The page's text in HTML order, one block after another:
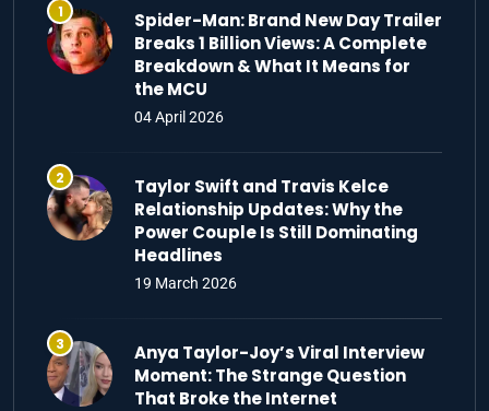
Spider-Man: Brand New Day Trailer
Breaks 1 Billion Views: A Complete
Breakdown & What It Means for
the MCU
04 April 2026
Taylor Swift and Travis Kelce
Relationship Updates: Why the
Power Couple Is Still Dominating
Headlines
19 March 2026
Anya Taylor-Joy’s Viral Interview
Moment: The Strange Question
That Broke the Internet